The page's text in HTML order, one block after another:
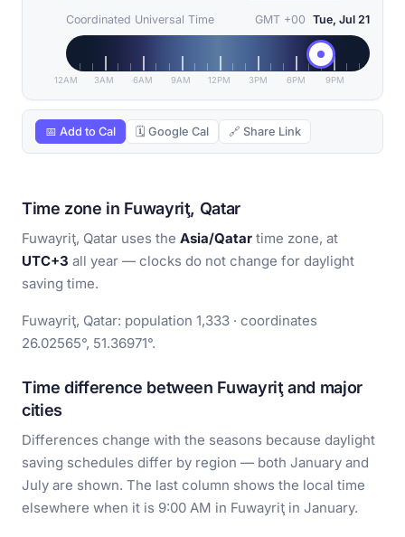
Coordinated Universal Time GMT +00 Tue, Jul 21
12AM 3AM 6AM 9AM 12PM 3PM 6PM 9PM
📅 Add to Cal 🗓 Google Cal 🔗 Share Link
Time zone in Fuwayriţ, Qatar
Fuwayriţ, Qatar uses the Asia/Qatar time zone, at
UTC+3 all year — clocks do not change for daylight
saving time.
Fuwayriţ, Qatar: population 1,333 · coordinates
26.02565°, 51.36971°.
Time difference between Fuwayriţ and major
cities
Differences change with the seasons because daylight
saving schedules differ by region — both January and
July are shown. The last column shows the local time
elsewhere when it is 9:00 AM in Fuwayriţ in January.